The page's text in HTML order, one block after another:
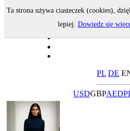
PL DE
USDGBPAED
Ta strona używa ciasteczek (cookies),
lepiej. Dowiedz się